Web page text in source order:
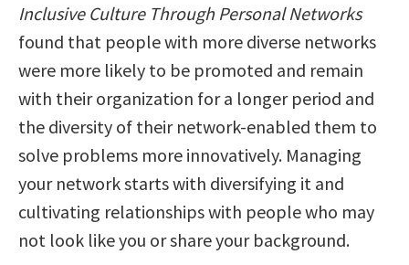
Inclusive Culture Through Personal Networks
found that people with more diverse networks
were more likely to be promoted and remain
with their organization for a longer period and
the diversity of their network-enabled them to
solve problems more innovatively. Managing
your network starts with diversifying it and
cultivating relationships with people who may
not look like you or share your background.